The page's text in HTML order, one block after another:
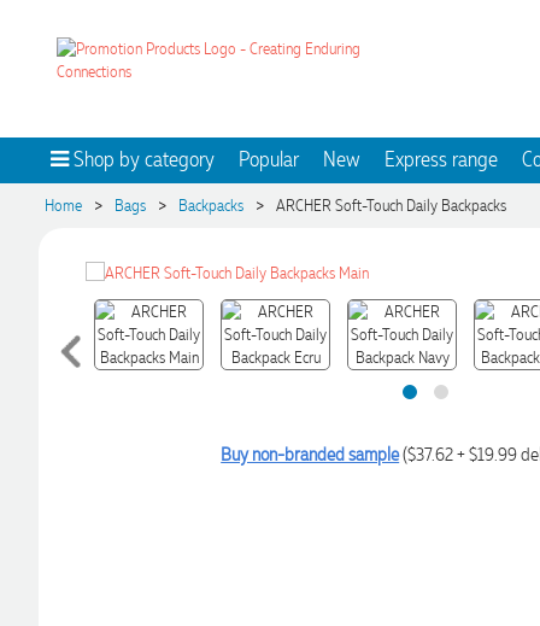
Shop by category Popular New Express range
Home > Bags > Backpacks > ARCHER Soft-Touch Daily Backpacks
Buy non-branded sample($37.62 + $19.99